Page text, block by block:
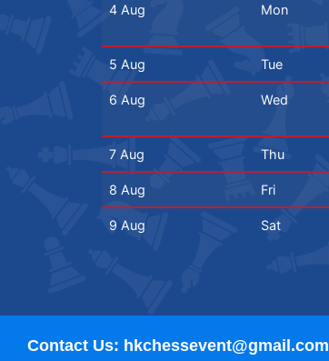
4 Aug Mon
5 Aug Tue
6 Aug Wed
7 Aug Thu
8 Aug Fri
9 Aug Sat
Contact Us: hkchessevent@gmail.com